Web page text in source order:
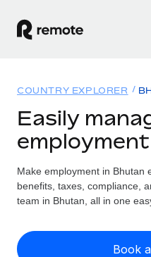
GLOBAL EMPLOYMENT
Global Payroll
Run compliant payroll
Expand globally with
Solutions
GLOBAL COVERAGE
Country Explorer
US State Explorer
Resources
Misclassification
Check employee
Pricing
COUNTRY EXPLORER
Easily
Make employment in Bhutan
benefits, taxes, compliance,
team in Bhutan, all in one
Book